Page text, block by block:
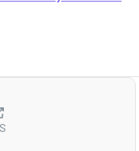
LIKE
writes
clearly looks